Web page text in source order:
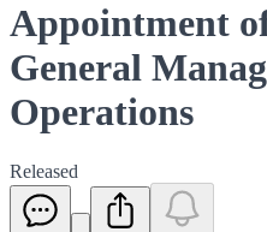
Appointment
General
Operations
Released